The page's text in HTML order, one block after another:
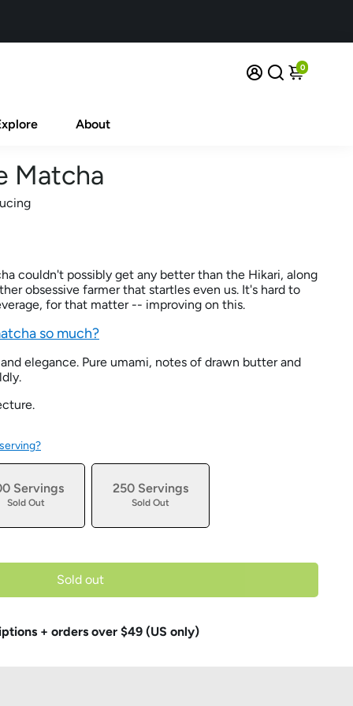
0
About
Matcha
couldn't possibly get any better than the Hikari, along
obsessive farmer that startles even us. It's hard to
for that matter -- improving on this.
so much?
elegance. Pure umami, notes of drawn butter and
Servings
Sold Out
250 Servings
Sold Out
Sold out
+ orders over $49 (US only)